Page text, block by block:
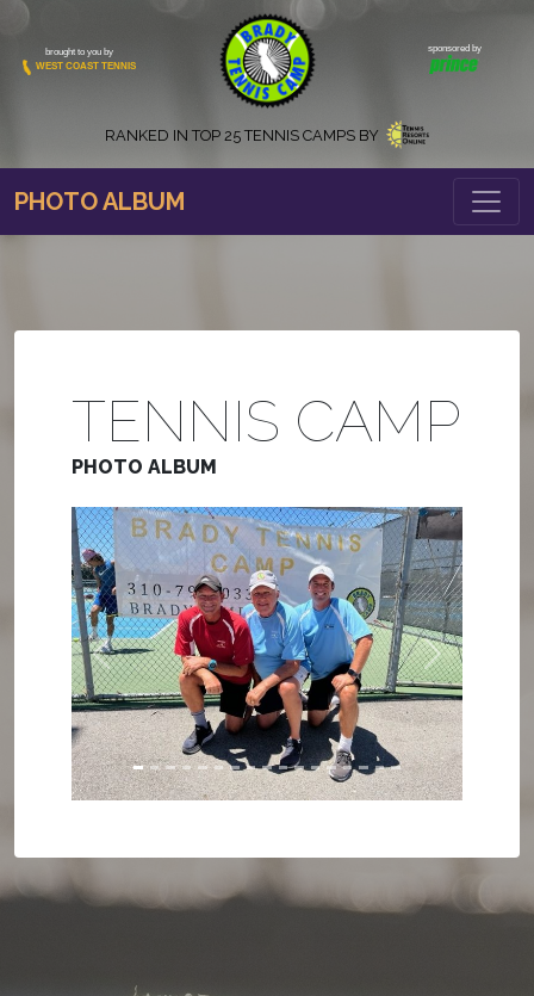
brought to you by
WEST COAST TENNIS
sponsored by
RANKED IN TOP 25 TENNIS CAMPS BY
PHOTO ALBUM
TENNIS CAMP
PHOTO ALBUM
Previous Next